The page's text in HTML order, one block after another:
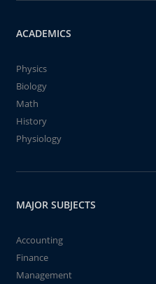
ACADEMICS
Physics
Biology
Math
History
Physiology
MAJOR SUBJECTS
Accounting
Finance
Management